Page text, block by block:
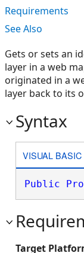
Requirements
See Also
Gets or sets an
layer in a web
originated in a
layer back to its
Syntax
VISUAL
Public
Target